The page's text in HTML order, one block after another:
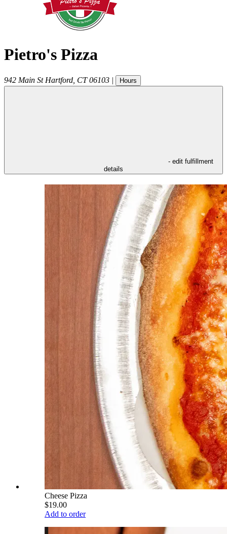
Pietro's Pizza
942 Main St Hartford CT 06103 | Hours
- edit fulfillment
details
Cheese Pizza
$19.00
Add to order